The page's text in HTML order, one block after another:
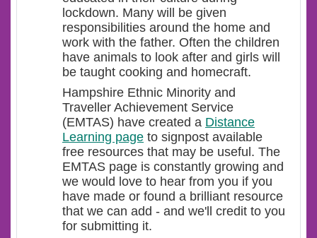
lockdown. Many will be given
responsibilities around the home and
work with the father. Often the children
have animals to look after and girls will
be taught cooking and homecraft.
Hampshire Ethnic Minority and
Traveller Achievement Service
(EMTAS) have created a Distance
Learning page to signpost available
free resources that may be useful. The
EMTAS page is constantly growing and
we would love to hear from you if you
have made or found a brilliant resource
that we can add - and we'll credit to you
for submitting it.